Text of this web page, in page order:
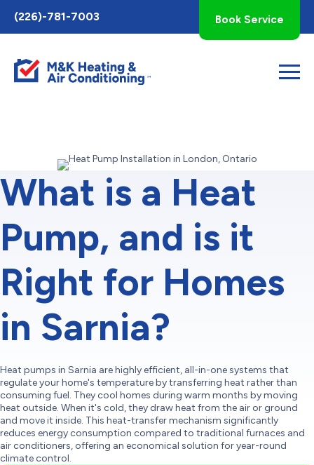
Toggle
AccessPro
Widget
(226)-781-7003 Book Service
What is a Heat
Pump, and is it
Right for Homes
in Sarnia?
Heat pumps in Sarnia are highly efficient, all-in-one systems that
regulate your home's temperature by transferring heat rather than
consuming fuel. They cool homes during warm months by moving
heat outside. When it's cold, they draw heat from the air or ground
and move it inside. This heat-transfer mechanism significantly
reduces energy consumption compared to traditional furnaces and
air conditioners, offering an economical solution for year-round
climate control.